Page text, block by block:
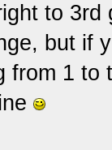
to
but if
from 1 to